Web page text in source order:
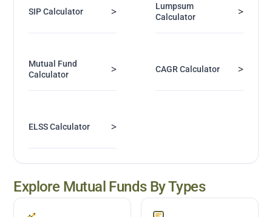
SIP Calculator >
Lumpsum
Calculator
>
Mutual Fund
Calculator
> CAGR Calculator >
ELSS Calculator >
Explore Mutual Funds By Types